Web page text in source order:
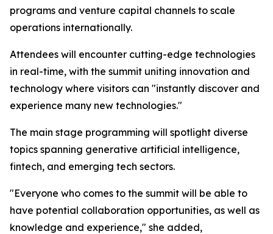
programs and venture capital channels to scale
operations internationally.
Attendees will encounter cutting-edge technologies
in real-time, with the summit uniting innovation and
technology where visitors can "instantly discover and
experience many new technologies."
The main stage programming will spotlight diverse
topics spanning generative artificial intelligence,
fintech, and emerging tech sectors.
"Everyone who comes to the summit will be able to
have potential collaboration opportunities, as well as
knowledge and experience," she added,